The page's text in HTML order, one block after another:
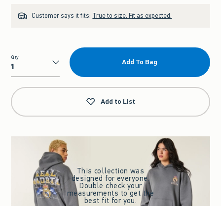
Customer says it fits: True to size. Fit as expected.
Qty
Qty
Add To Bag
Add to List
This collection was
designed for everyone.
Double check your
measurements to get the
best fit for you.